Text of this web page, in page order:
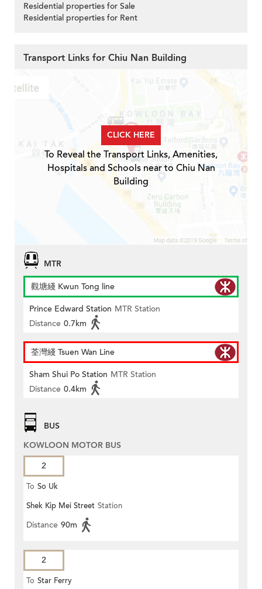
Residential properties for Sale
Residential properties for Rent
Transport Links for Chiu Nan Building
CLICK HERE
To Reveal the Transport Links, Amenities,
Hospitals and Schools near to Chiu Nan
Building
MTR
觀塘綫 Kwun Tong line
Prince Edward Station MTR Station
Distance 0.7km
荃灣綫 Tsuen Wan Line
Sham Shui Po Station MTR Station
Distance 0.4km
BUS
KOWLOON MOTOR BUS
2
To So Uk
Shek Kip Mei Street Station
Distance 90m
2
To Star Ferry